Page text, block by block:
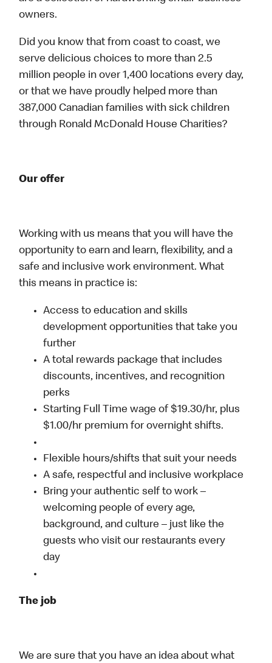
owners.
Did you know that from coast to coast, we
serve delicious choices to more than 2.5
million people in over 1,400 locations every day,
or that we have proudly helped more than
387,000 Canadian families with sick children
through Ronald McDonald House Charities?
Our offer
Working with us means that you will have the
opportunity to earn and learn, flexibility, and a
safe and inclusive work environment. What
this means in practice is:
Access to education and skills
development opportunities that take you
further
A total rewards package that includes
discounts, incentives, and recognition
perks
Starting Full Time wage of $19.30/hr, plus
$1.00/hr premium for overnight shifts.
Flexible hours/shifts that suit your needs
A safe, respectful and inclusive workplace
Bring your authentic self to work –
welcoming people of every age,
background, and culture – just like the
guests who visit our restaurants every
day
The job
We are sure that you have an idea about what